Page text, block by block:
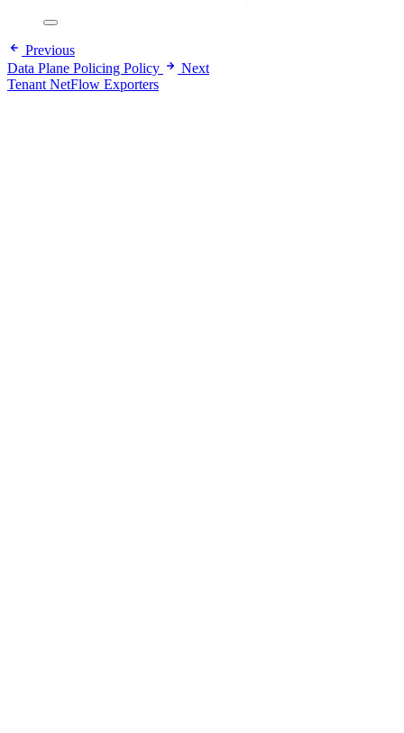
Previous
Data Plane Policing Policy
Next
Tenant NetFlow Exporters